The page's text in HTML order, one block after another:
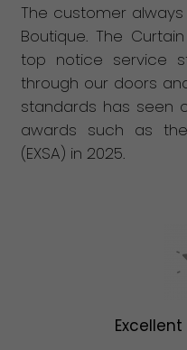
The customer
Boutique. The
top notice service
through our doors
standards has seen
awards such as
(EXSA) in 2025.